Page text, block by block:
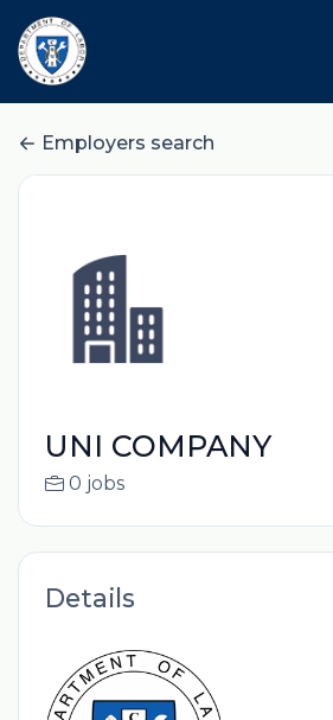
Employers search
UNI COMPANY
0 jobs
Details